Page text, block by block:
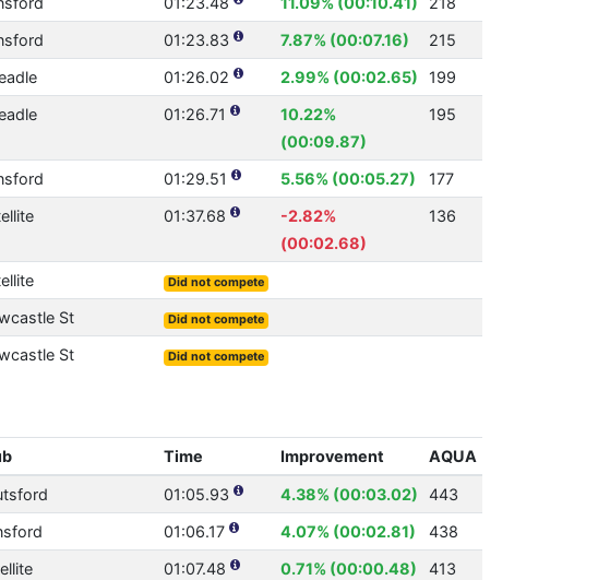
01:23.83 7.87% (00:07.16)
215
01:26.02 2.99% (00:02.65)
199
01:26.71
10.22%
(00:09.87)
195
01:29.51 5.56% (00:05.27)
177
01:37.68
-2.82%
(00:02.68)
136
Did not compete
St Did not compete
St Did not compete
Time Improvement AQUA
01:05.93 4.38% (00:03.02)
443
01:06.17 4.07% (00:02.81)
438
01:07.48 0.71% (00:00.48)
413